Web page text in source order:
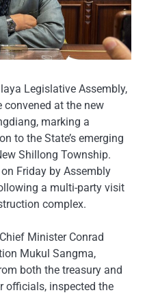
Legislative Assembly,
at the new
marking a
to the State’s emerging
Shillong Township.
Friday by Assembly
a multi-party visit
complex.
Minister Conrad
Mukul Sangma,
both the treasury and
officials, inspected the